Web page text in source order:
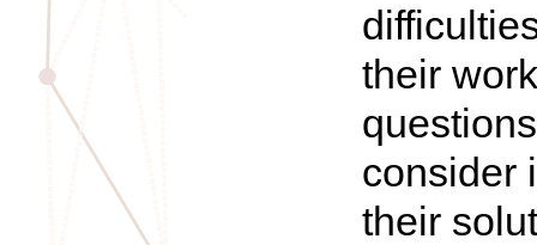
their
consider
their